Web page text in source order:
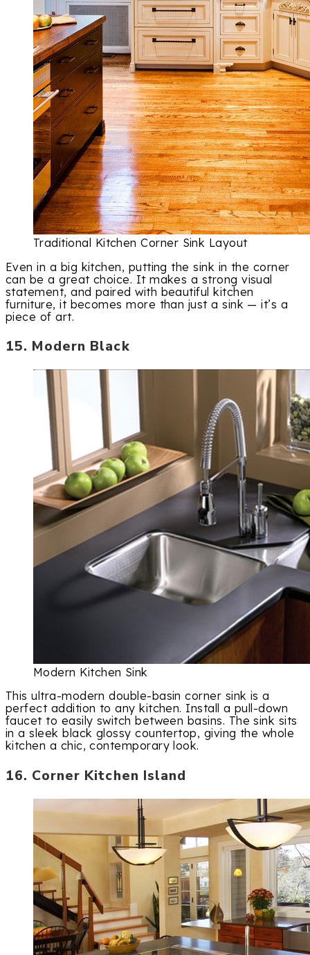
Traditional Kitchen Corner Sink Layout
Even in a big kitchen, putting the sink in the corner
can be a great choice. It makes a strong visual
statement, and paired with beautiful kitchen
furniture, it becomes more than just a sink — it’s a
piece of art.
15. Modern Black
Modern Kitchen Sink
This ultra-modern double-basin corner sink is a
perfect addition to any kitchen. Install a pull-down
faucet to easily switch between basins. The sink sits
in a sleek black glossy countertop, giving the whole
kitchen a chic, contemporary look.
16. Corner Kitchen Island